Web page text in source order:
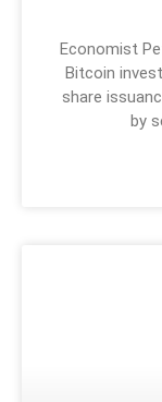
Economist
Bitcoin
share
by